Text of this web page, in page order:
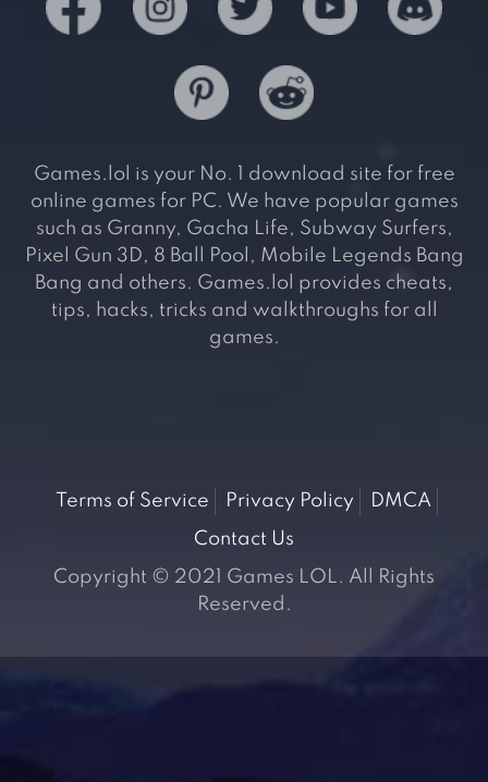
Games.lol is your No. 1 download site for free
online games for PC. We have popular games
such as Granny, Gacha Life, Subway Surfers,
Pixel Gun 3D, 8 Ball Pool, Mobile Legends Bang
Bang and others. Games.lol provides cheats,
tips, hacks, tricks and walkthroughs for all
games.
Terms of Service Privacy Policy
DMCA
Contact Us
Copyright © 2021 Games LOL. All Rights
Reserved.